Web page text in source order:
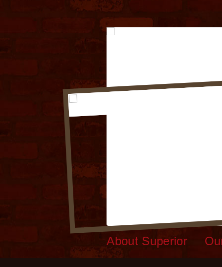
About Superior